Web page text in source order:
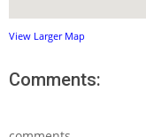
View Larger Map
Comments: